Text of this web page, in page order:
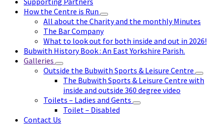
How the Centre is Run
All about the Charity and the monthly Minutes
The Bar Company
What to look out for both inside and out in 2026!
Bubwith History Book : An East Yorkshire Parish.
Galleries
Outside the Bubwith Sports & Leisure Centre
The Bubwith Sports & Leisure Centre with
inside and outside 360 degree video
Toilets – Ladies and Gents
Toilet – Disabled
Contact Us